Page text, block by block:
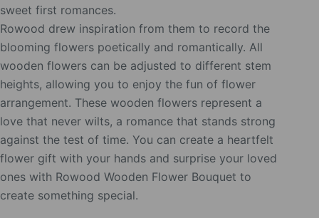
sweet first romances.
Rowood drew inspiration from them to record the
blooming flowers poetically and romantically. All
wooden flowers can be adjusted to different stem
heights, allowing you to enjoy the fun of flower
arrangement. These wooden flowers represent a
love that never wilts, a romance that stands strong
against the test of time. You can create a heartfelt
flower gift with your hands and surprise your loved
ones with Rowood Wooden Flower Bouquet to
create something special.